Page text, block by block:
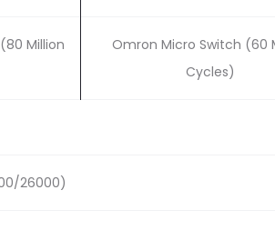
Million
Omron Micro Switch (60
Cycles)
26000)